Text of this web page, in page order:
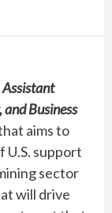
Assistant
Business
aims to
U.S. support
sector
will drive